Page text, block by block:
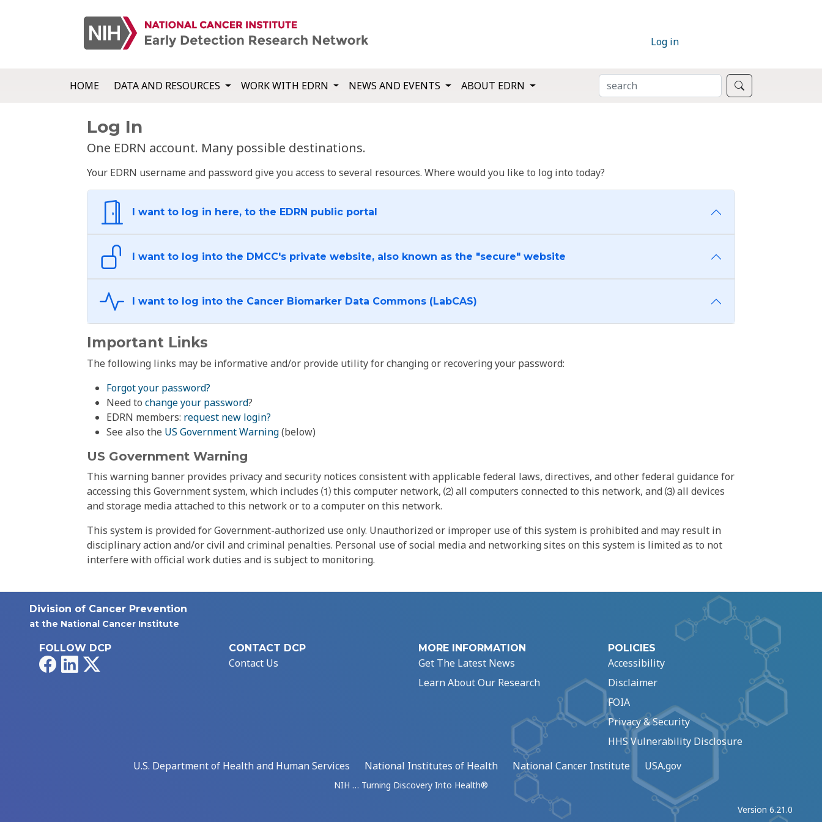
Log in
HOME DATA AND RESOURCES WORK WITH EDRN NEWS AND EVENTS ABOUT EDRN SEARCH
Log In
One EDRN account. Many possible destinations.
Your EDRN username and password give you access to several resources. Where would you like to log into today?
I want to log in here, to the EDRN public portal
I want to log into the DMCC's private website, also known as the "secure" website
I want to log into the Cancer Biomarker Data Commons (LabCAS)
Important Links
The following links may be informative and/or provide utility for changing or recovering your password:
Forgot your password?
Need to change your password?
EDRN members: request new login?
See also the US Government Warning(below)
US Government Warning
This warning banner provides privacy and security notices consistent with applicable federal laws, directives, and other federal guidance for
accessing this Government system, which includes ⑴ this computer network, ⑵ all computers connected to this network, and ⑶ all devices
and storage media attached to this network or to a computer on this network.
This system is provided for Government-authorized use only. Unauthorized or improper use of this system is prohibited and may result in
disciplinary action and/or civil and criminal penalties. Personal use of social media and networking sites on this system is limited as to not
interfere with official work duties and is subject to monitoring.
Division of Cancer Prevention
at the National Cancer Institute
FOLLOW DCP
FacebookLinkedIn
CONTACT DCP
Contact Us
MORE INFORMATION
Get The Latest News
Learn About Our Research
POLICIES
Accessibility
Disclaimer
FOIA
Privacy & Security
HHS Vulnerability Disclosure
U.S. Department of Health and Human Services
National Institutes of Health National Cancer Institute USA.gov
NIH … Turning Discovery Into Health®
Version 6.21.0